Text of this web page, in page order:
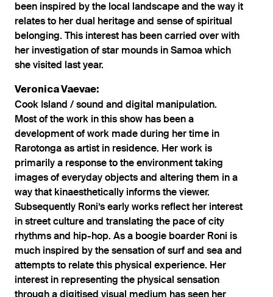
been inspired by the local landscape and the way it
relates to her dual heritage and sense of spiritual
belonging. This interest has been carried over with
her investigation of star mounds in Samoa which
she visited last year.
Veronica Vaevae:
Cook Island / sound and digital manipulation.
Most of the work in this show has been a
development of work made during her time in
Rarotonga as artist in residence. Her work is
primarily a response to the environment taking
images of everyday objects and altering them in a
way that kinaesthetically informs the viewer.
Subsequently Roni’s early works reflect her interest
in street culture and translating the pace of city
rhythms and hip-hop. As a boogie boarder Roni is
much inspired by the sensation of surf and sea and
attempts to relate this physical experience. Her
interest in representing the physical sensation